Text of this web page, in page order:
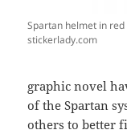
Spartan helmet in
stickerlady.com
graphic novel
of the Spartan
others to better